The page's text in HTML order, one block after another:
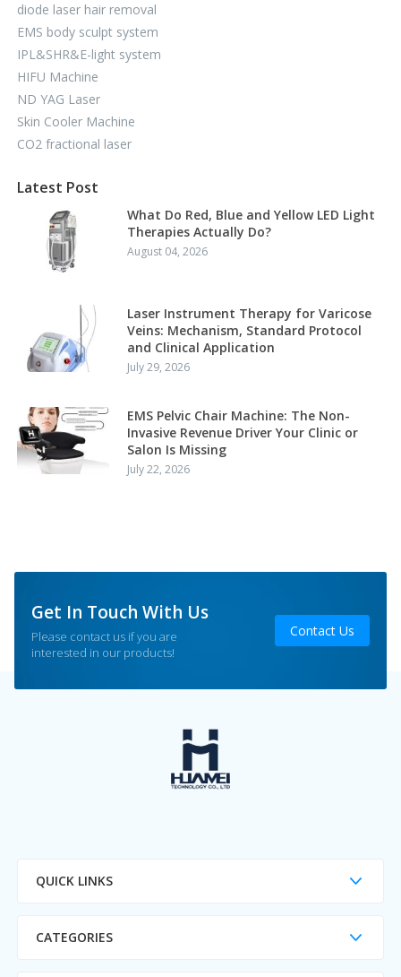
diode laser hair removal
EMS body sculpt system
IPL&SHR&E-light system
HIFU Machine
ND YAG Laser
Skin Cooler Machine
CO2 fractional laser
Latest Post
What Do Red, Blue and Yellow LED Light
Therapies Actually Do?
August 04, 2026
Laser Instrument Therapy for Varicose
Veins: Mechanism, Standard Protocol
and Clinical Application
July 29, 2026
EMS Pelvic Chair Machine: The Non-
Invasive Revenue Driver Your Clinic or
Salon Is Missing
July 22, 2026
Get In Touch With Us
Please contact us if you are
interested in our products!
Contact Us
QUICK LINKS
CATEGORIES